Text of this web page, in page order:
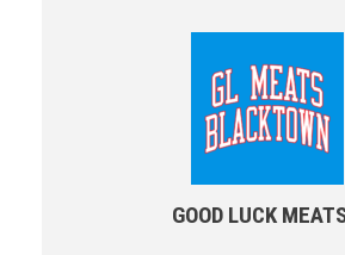
GOOD LUCK